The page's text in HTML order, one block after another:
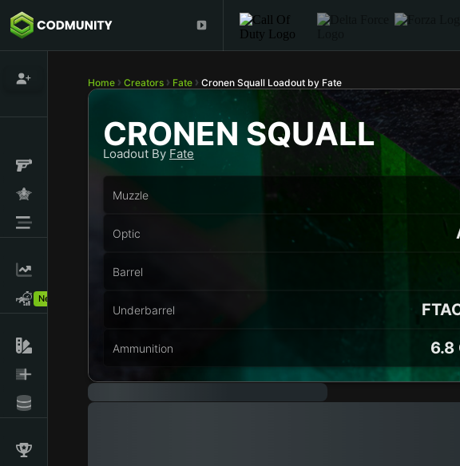
New!
Home Creators Fate Cronen Squall Loadout by Fate
CRONEN SQUALL
Loadout By Fate
Muzzle
Optic
Barrel
Underbarrel
Ammunition 6.8